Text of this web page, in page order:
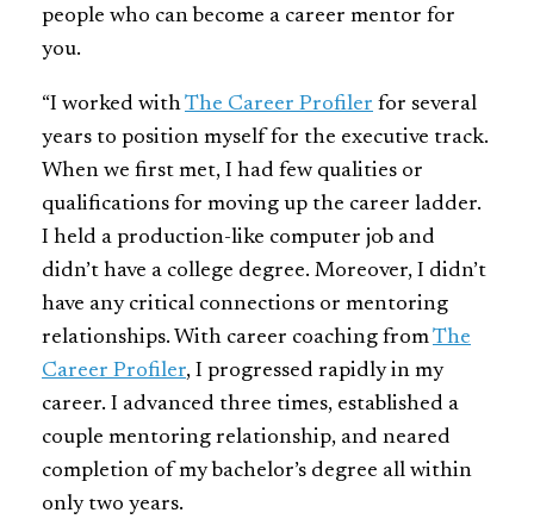
people who can become a career mentor for
you.
“I worked withThe Career Profiler for several
years to position myself for the executive track.
When we first met, I had few qualities or
qualifications for moving up the career ladder.
I held a production-like computer job and
didn’t have a college degree. Moreover, I didn’t
have any critical connections or mentoring
relationships. With career coaching fromThe
Career Profiler, I progressed rapidly in my
career. I advanced three times, established a
couple mentoring relationship, and neared
completion of my bachelor’s degree all within
only two years.